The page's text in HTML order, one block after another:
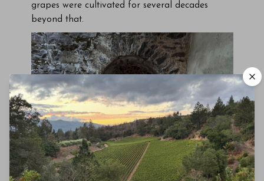
grapes were cultivated for several decades
beyond that.